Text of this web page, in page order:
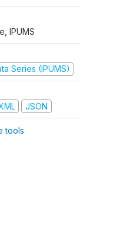
IPUMS
Series (IPUMS)
JSON
tools